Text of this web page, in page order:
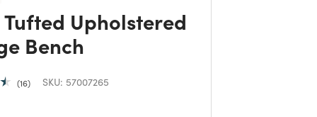
Upholstered
Bench
SKU: 57007265